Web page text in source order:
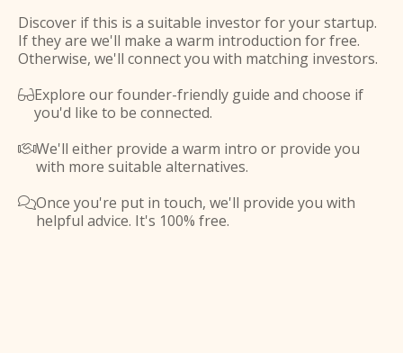
Discover if this is a suitable investor for your startup.
If they are we'll make a warm introduction for free.
Otherwise, we'll connect you with matching investors.
Explore our founder-friendly guide and choose if
you'd like to be connected.
We'll either provide a warm intro or provide you
with more suitable alternatives.
Once you're put in touch, we'll provide you with
helpful advice. It's 100% free.